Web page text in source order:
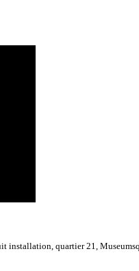
installation, quartier 21,